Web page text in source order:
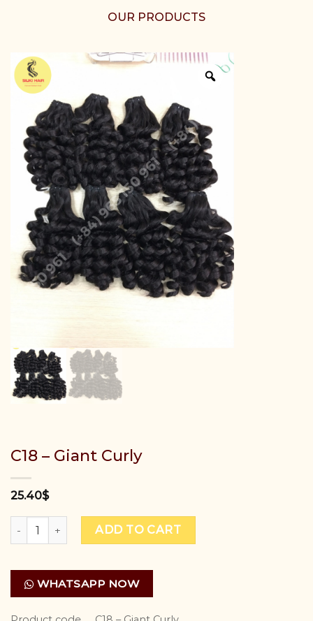
OUR PRODUCTS
C18 – Giant Curly
25.40$
C18 - Giant Curly quantity
ADD TO CART
WHATSAPP NOW